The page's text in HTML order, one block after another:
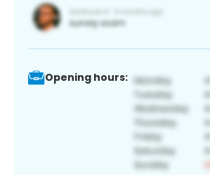
Opening hours: